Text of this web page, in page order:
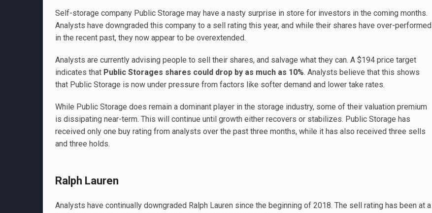
Self-storage company Public Storage may have a nasty surprise in store for investors in the coming months.
Analysts have downgraded this company to a sell rating this year, and while their shares have over-performed
in the recent past, they now appear to be overextended.
Analysts are currently advising people to sell their shares, and salvage what they can. A $194 price target
indicates that Public Storages shares could drop by as much as 10%. Analysts believe that this shows
that Public Storage is now under pressure from factors like softer demand and lower take rates.
While Public Storage does remain a dominant player in the storage industry, some of their valuation premium
is dissipating near-term. This will continue until growth either recovers or stabilizes. Public Storage has
received only one buy rating from analysts over the past three months, while it has also received three sells
and three holds.
Ralph Lauren
Analysts have continually downgraded Ralph Lauren since the beginning of 2018. The sell rating has been at a